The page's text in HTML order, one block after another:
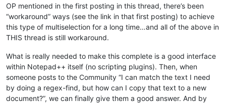
OP mentioned in the first posting in this thread, there’s been
“workaround” ways (see the link in that first posting) to achieve
this type of multiselection for a long time…and all of the above in
THIS thread is still workaround.
What is really needed to make this complete is a good interface
within Notepad++ itself (no scripting plugins). Then, when
someone posts to the Community “I can match the text I need
by doing a regex-find, but how can I copy that text to a new
document?”, we can finally give them a good answer. And by